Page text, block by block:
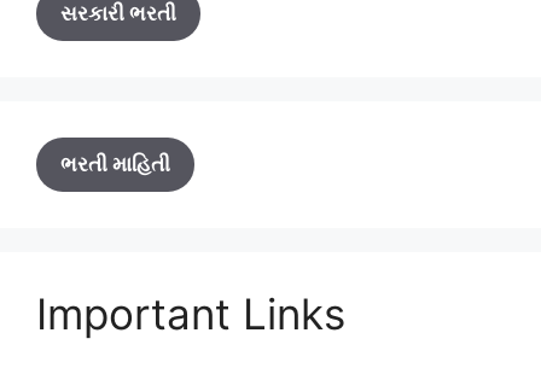
સરકારી ભરતી
ભરતી માહિતી
Important Links